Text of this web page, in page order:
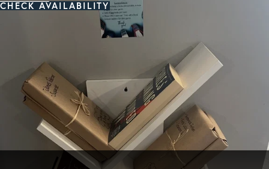
CHECK AVAILABILITY